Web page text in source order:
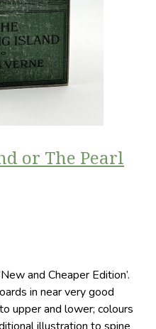
or The Pearl
and Cheaper Edition’.
in near very good
upper and lower; colours